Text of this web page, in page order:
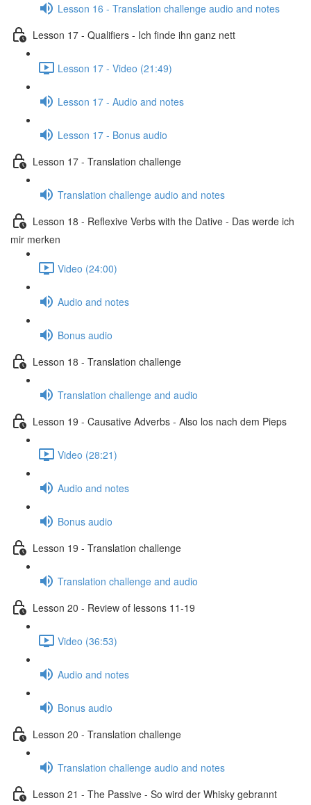
Lesson 16 - Translation challenge audio and notes
Lesson 17 - Qualifiers - Ich finde ihn ganz nett
Lesson 17 - Video (21:49)
Lesson 17 - Audio and notes
Lesson 17 - Bonus audio
Lesson 17 - Translation challenge
Translation challenge audio and notes
Lesson 18 - Reflexive Verbs with the Dative - Das werde ich
mir merken
Video (24:00)
Audio and notes
Bonus audio
Lesson 18 - Translation challenge
Translation challenge and audio
Lesson 19 - Causative Adverbs - Also los nach dem Pieps
Video (28:21)
Audio and notes
Bonus audio
Lesson 19 - Translation challenge
Translation challenge and audio
Lesson 20 - Review of lessons 11-19
Video (36:53)
Audio and notes
Bonus audio
Lesson 20 - Translation challenge
Translation challenge audio and notes
Lesson 21 - The Passive - So wird der Whisky gebrannt